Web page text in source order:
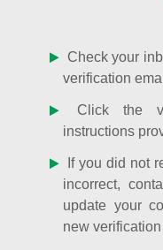
Check your
verification
Click the
instructions
If you did not
incorrect,
update your
new